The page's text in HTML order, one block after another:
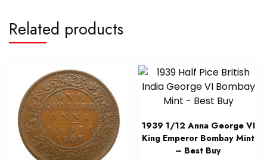
Related products
1939 1/12 Anna George VI
King Emperor Bombay Mint
– Best Buy